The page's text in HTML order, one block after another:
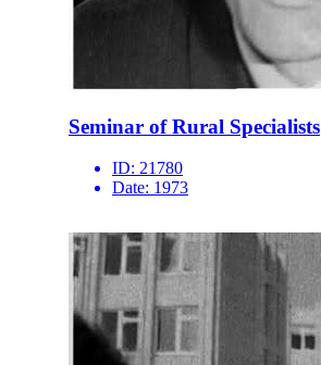
Seminar of Rural Specialists
ID: 21780
Date: 1973